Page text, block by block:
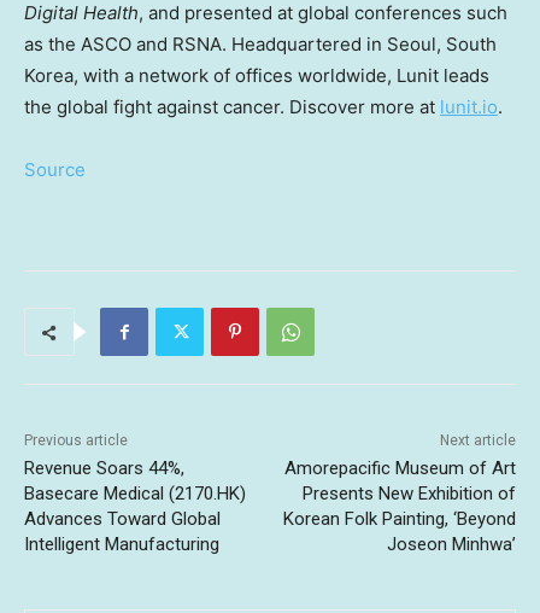
Digital Health, and presented at global conferences such
as the ASCO and RSNA. Headquartered in Seoul, South
Korea, with a network of offices worldwide, Lunit leads
the global fight against cancer. Discover more at lunit.io.
Source
Previous article
Revenue Soars 44%,
Basecare Medical (2170.HK)
Advances Toward Global
Intelligent Manufacturing
Next article
Amorepacific Museum of Art
Presents New Exhibition of
Korean Folk Painting, ‘Beyond
Joseon Minhwa’